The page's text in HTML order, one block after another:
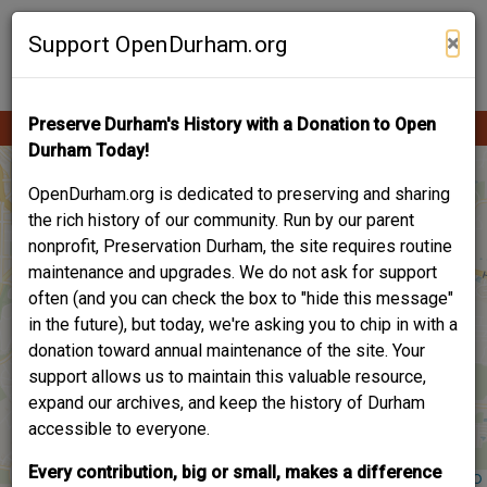
Skip
Support OpenDurham.org ×
Preserve Durham's History with a Donation to Open
Durham Today!
OpenDurham.org is dedicated to preserving and sharing
the rich history of our community. Run by our parent
nonprofit, Preservation Durham, the site requires routine
maintenance and upgrades. We do not ask for support
often (and you can check the box to "hide this message"
in the future), but today, we're asking you to chip in with a
donation toward annual maintenance of the site. Your
support allows us to maintain this valuable resource,
expand our archives, and keep the history of Durham
accessible to everyone.
Every contribution, big or small, makes a difference
Contribute Content
Main
navigation